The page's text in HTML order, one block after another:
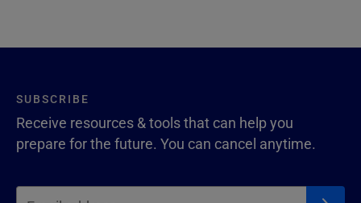
SUBSCRIBE
Receive resources & tools that can help you
prepare for the future. You can cancel anytime.